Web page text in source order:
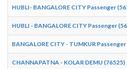
HUBLI- BANGALORE CITY Passenger
HUBLI - BANGALORE CITY Passenger
BANGALORE CITY - TUMKUR
CHANNAPATNA - KOLAR DEMU (76525)